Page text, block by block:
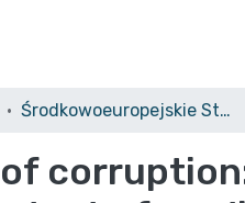
Środkowoeuropejskie Studia Polityczne i Medioznawcze